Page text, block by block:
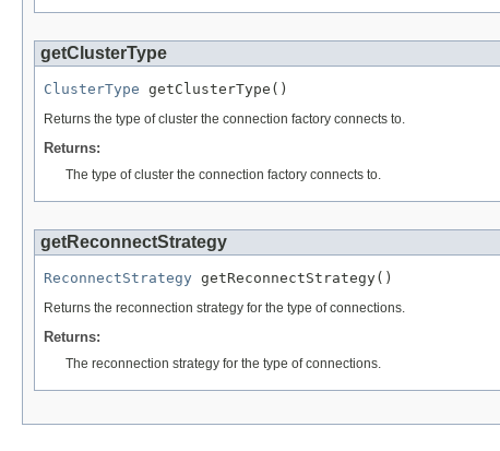
getClusterType
ClusterType getClusterType()
Returns the type of cluster the connection factory connects to.
Returns:
The type of cluster the connection factory connects to.
getReconnectStrategy
ReconnectStrategy getReconnectStrategy()
Returns the reconnection strategy for the type of connections.
Returns:
The reconnection strategy for the type of connections.